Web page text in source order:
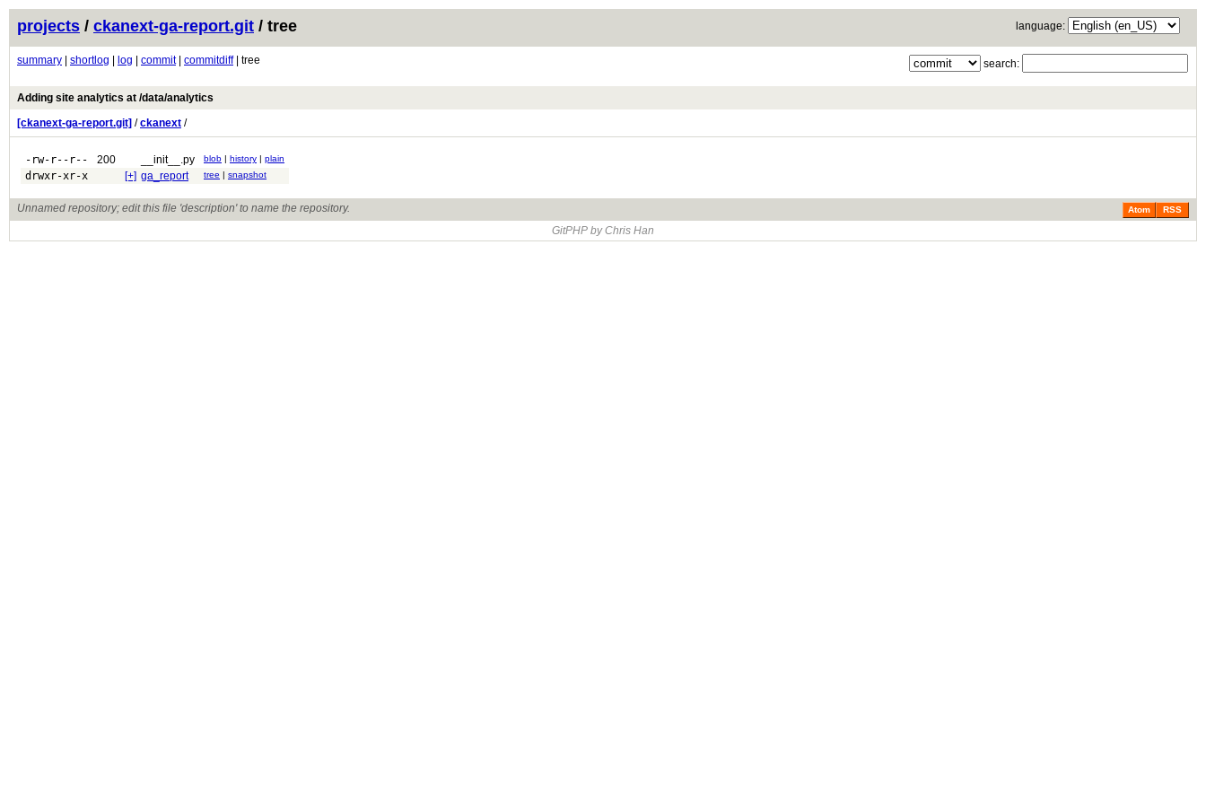
language:
projects / ckanext-ga-report.git / tree
search:
summary shortlog log commit| commitdiff| tree
Adding site analytics at /data/analytics
[ckanext-ga-report.git] /ckanext /
-rw-r--r-- 200 __init__.py blob | history | plain
drwxr-xr-x [+] ga_report tree | snapshot
Unnamed repository; edit this file 'description' to name the repository. RSS
Atom
GitPHP by Chris Han